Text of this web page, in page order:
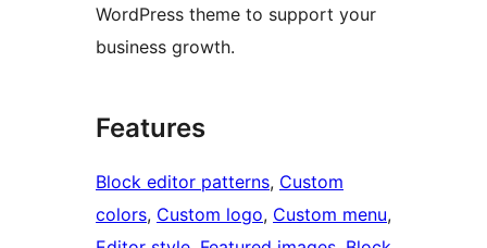
WordPress theme to support your
business growth.
Features
Block editor patterns, Custom
colors, Custom logo, Custom menu